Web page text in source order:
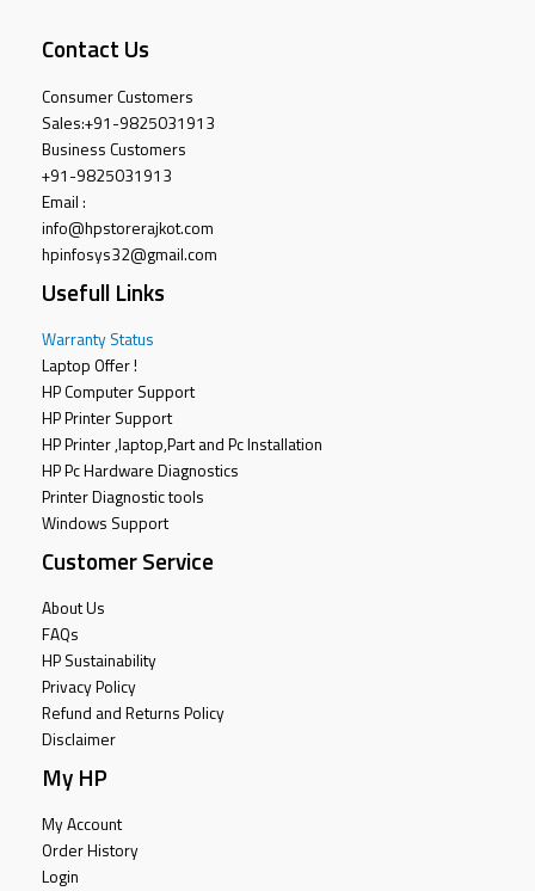
Contact Us
Consumer Customers
Sales:+91-9825031913
Business Customers
+91-9825031913
Email :
info@hpstorerajkot.com
hpinfosys32@gmail.com
Usefull Links
Warranty Status
Laptop Offer !
HP Computer Support
HP Printer Support
HP Printer ,laptop,Part and Pc Installation
HP Pc Hardware Diagnostics
Printer Diagnostic tools
Windows Support
Customer Service
About Us
FAQs
HP Sustainability
Privacy Policy
Refund and Returns Policy
Disclaimer
My HP
My Account
Order History
Login